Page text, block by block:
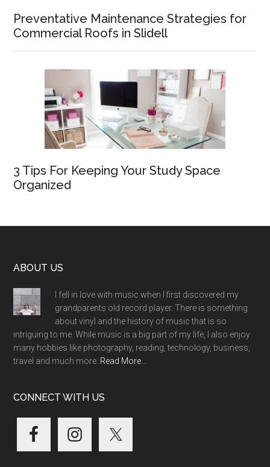
Preventative Maintenance Strategies for
Commercial Roofs in Slidell
3 Tips For Keeping Your Study Space
Organized
Footer
ABOUT US
I fell in love with music when I first discovered my
grandparents old record player. There is something
about vinyl and the history of music that is so
intriguing to me. While music is a big part of my life, I also enjoy
many hobbies like photography, reading, technology, business,
travel and much more. Read More…
CONNECT WITH US